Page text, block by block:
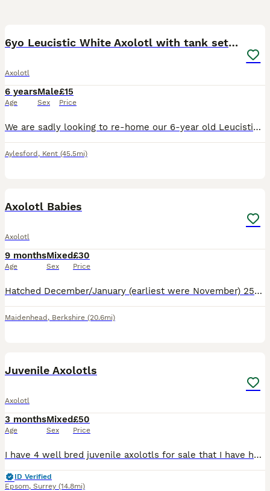
6yo Leucistic White Axolotl with tank set up
Axolotl
6 years
Age
Male
Sex
£15
Price
We are sadly looking to re-home our 6-year old Leucistic Axolotl to a loving home. He was bought 6 years ago directly from the breeder and has had no known issues. He is white with blue eyes and pi
Aylesford , Kent (45.5mi)
Axolotl Babies
Axolotl
9 months
Age
Mixed
Sex
£30
Price
Hatched December/January (earliest were November) 25/26, parent lineage tracked 2 generations with no abnormalities. Parents are both Golden Albino. Available- Confirmed: -Albino -Golden -GoldenXAlbin
Maidenhead , Berkshire (20.6mi)
Juvenile Axolotls
Axolotl
3 months
Age
Mixed
Sex
£50
Price
I have 4 well bred juvenile axolotls for sale that I have hatched from eggs. I have 2 blue gilled Leucistics, one golden and a dark hypo bred from axanthic parents. This is a hard sale for me and onl
ID Verified
Epsom, Surrey (14.8mi)